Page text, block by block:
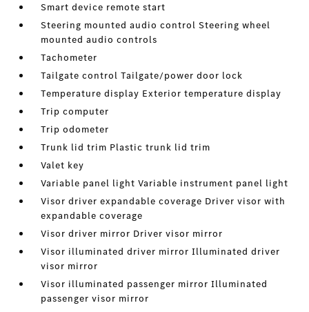
Smart device remote start
Steering mounted audio control Steering wheel
mounted audio controls
Tachometer
Tailgate control Tailgate/power door lock
Temperature display Exterior temperature display
Trip computer
Trip odometer
Trunk lid trim Plastic trunk lid trim
Valet key
Variable panel light Variable instrument panel light
Visor driver expandable coverage Driver visor with
expandable coverage
Visor driver mirror Driver visor mirror
Visor illuminated driver mirror Illuminated driver
visor mirror
Visor illuminated passenger mirror Illuminated
passenger visor mirror